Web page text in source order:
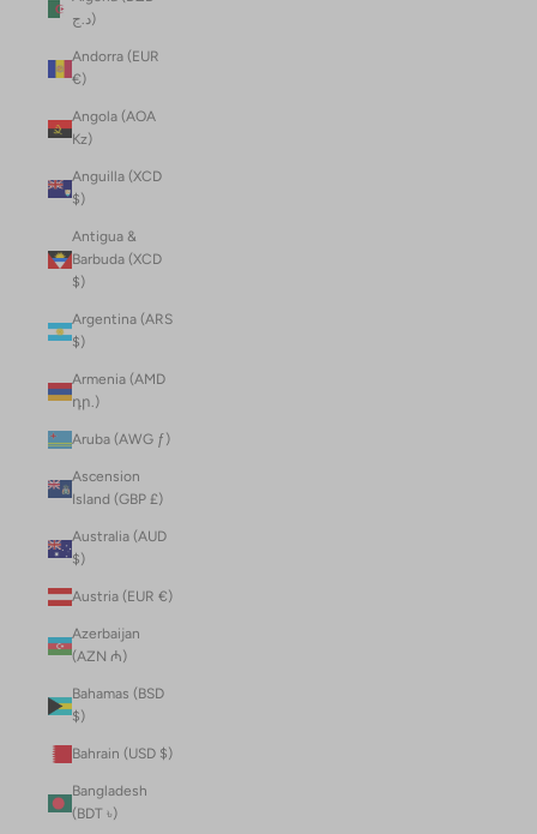
د.ج)
Andorra (EUR
€)
Angola (AOA
Kz)
Anguilla (XCD
$)
Antigua &
Barbuda (XCD
$)
Argentina (ARS
$)
Armenia (AMD
դր.)
Aruba (AWG ƒ)
Ascension
Island (GBP £)
Australia (AUD
$)
Austria (EUR €)
Azerbaijan
(AZN ₼)
Bahamas (BSD
$)
Bahrain (USD $)
Bangladesh
(BDT ৳)